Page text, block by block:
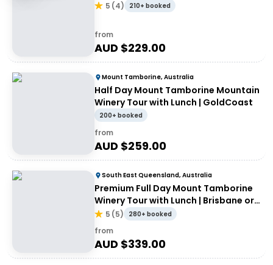
5 (4) 210+ booked
from
AUD $229.00
Mount Tamborine, Australia
Half Day Mount Tamborine Mountain
Winery Tour with Lunch | GoldCoast
200+ booked
from
AUD $259.00
South East Queensland, Australia
Premium Full Day Mount Tamborine
Winery Tour with Lunch | Brisbane or
Gold Coast Departure
5 (5) 280+ booked
from
AUD $339.00